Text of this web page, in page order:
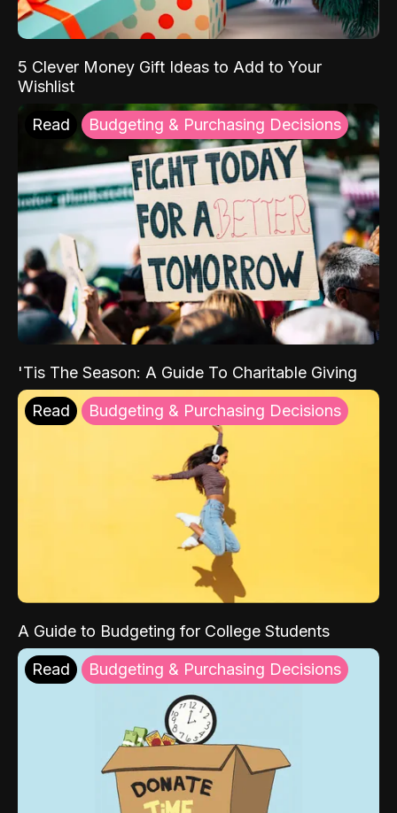
5 Clever Money Gift Ideas to Add to Your
Wishlist
Read Budgeting & Purchasing Decisions
'Tis The Season: A Guide To Charitable Giving
Read Budgeting & Purchasing Decisions
A Guide to Budgeting for College Students
Read Budgeting & Purchasing Decisions